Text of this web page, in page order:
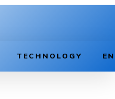
TECHNOLOGY